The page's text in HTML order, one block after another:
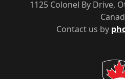
Contact us by
1125 Colonel By Drive,